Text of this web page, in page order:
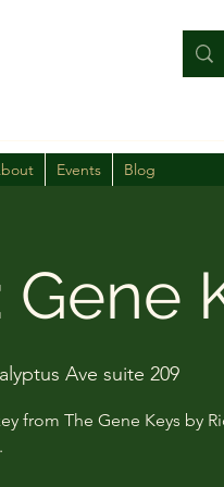
Events Blog
Gene
Ave suite 209
from The Gene Keys by